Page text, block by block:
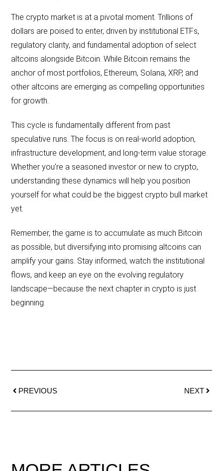
The crypto market is at a pivotal moment. Trillions of
dollars are poised to enter, driven by institutional ETFs,
regulatory clarity, and fundamental adoption of select
altcoins alongside Bitcoin. While Bitcoin remains the
anchor of most portfolios, Ethereum, Solana, XRP, and
other altcoins are emerging as compelling opportunities
for growth.
This cycle is fundamentally different from past
speculative runs. The focus is on real-world adoption,
infrastructure development, and long-term value storage.
Whether you’re a seasoned investor or new to crypto,
understanding these dynamics will help you position
yourself for what could be the biggest crypto bull market
yet.
Remember, the game is to accumulate as much Bitcoin
as possible, but diversifying into promising altcoins can
amplify your gains. Stay informed, watch the institutional
flows, and keep an eye on the evolving regulatory
landscape—because the next chapter in crypto is just
beginning.
PREVIOUS NEXT